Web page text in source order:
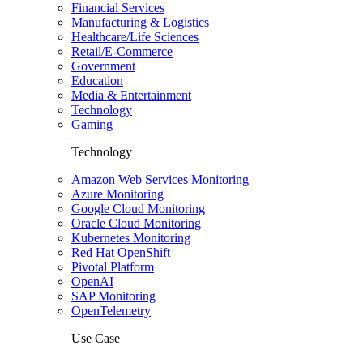
Financial Services
Manufacturing & Logistics
Healthcare/Life Sciences
Retail/E-Commerce
Government
Education
Media & Entertainment
Technology
Gaming
Technology
Amazon Web Services Monitoring
Azure Monitoring
Google Cloud Monitoring
Oracle Cloud Monitoring
Kubernetes Monitoring
Red Hat OpenShift
Pivotal Platform
OpenAI
SAP Monitoring
OpenTelemetry
Use Case